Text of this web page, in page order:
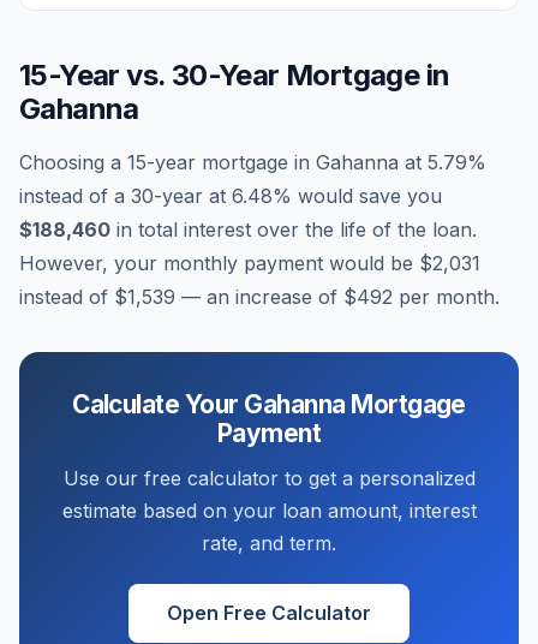
15-Year vs. 30-Year Mortgage in
Gahanna
Choosing a 15-year mortgage in Gahanna at 5.79%
instead of a 30-year at 6.48% would save you
$188,460 in total interest over the life of the loan.
However, your monthly payment would be $2,031
instead of $1,539 — an increase of $492 per month.
Calculate Your Gahanna Mortgage
Payment
Use our free calculator to get a personalized
estimate based on your loan amount, interest
rate, and term.
Open Free Calculator